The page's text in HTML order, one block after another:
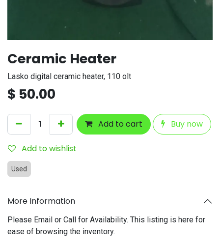
Ceramic Heater
Lasko digital ceramic heater, 110 olt
$ 50.00
Add to cart Buy now
Add to wishlist
Used
More Information
Please Email or Call for Availability. This listing is here for
ease of browsing the inventory.